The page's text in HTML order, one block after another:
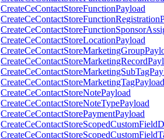
CreateCeContactStoreFunctionPayload
CreateCeContactStoreLocationPayload
CreateCeContactStoreMarketingTagPayload
CreateCeContactStoreNotePayload
CreateCeContactStoreNoteTypePayload
CreateCeContactStorePaymentPayload